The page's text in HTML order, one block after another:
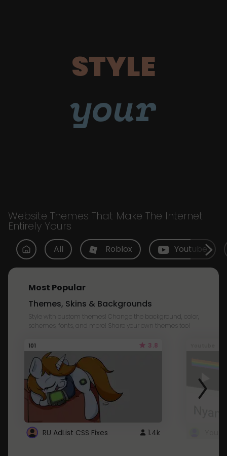
STYLE
your
Website Themes That Make The Internet
Entirely Yours
All Roblox Youtube
Most Popular
Themes, Skins & Backgrounds
Style with custom themes! Change the background, color,
schemes, fonts, and more! Share your own themes too!
101 3.8
RU AdList CSS Fixes 1.4k